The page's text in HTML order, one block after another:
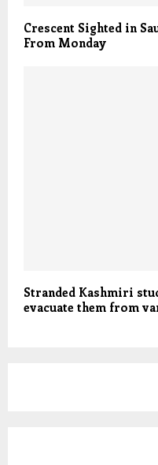
Crescent Sighted in
From Monday
Stranded Kashmiri
evacuate them from